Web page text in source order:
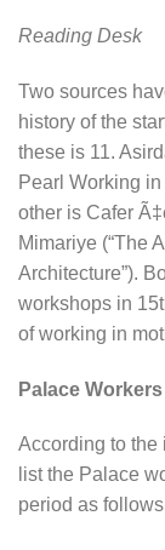
Reading Desk
Two sources
history of the
these is 11.
Pearl Working
other is Cafer
Mimariye (“The
Architecture”).
workshops in
of working in
Palace
According to the
list the Palace
period as